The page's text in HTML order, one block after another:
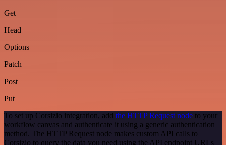
Get
Head
Options
Patch
Post
Put
To set up Corsizio integration, add the HTTP Request node to your
workflow canvas and authenticate it using a generic authentication
method. The HTTP Request node makes custom API calls to
Corsizio to query the data you need using the API endpoint URLs